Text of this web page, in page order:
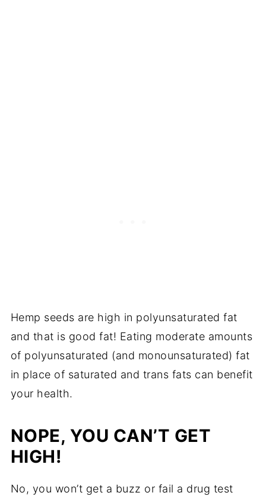
Hemp seeds are high in polyunsaturated fat
and that is good fat! Eating moderate amounts
of polyunsaturated (and monounsaturated) fat
in place of saturated and trans fats can benefit
your health.
NOPE, YOU CAN’T GET
HIGH!
No, you won’t get a buzz or fail a drug test